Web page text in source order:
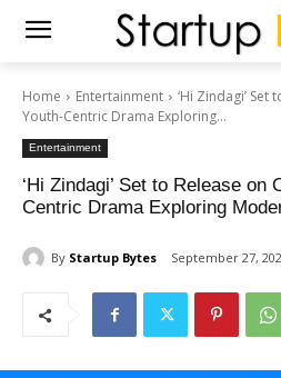
Home Entertainment
‘Hi Zindagi’
Youth-Centric Drama Exploring...
Entertainment
‘Hi Zindagi’ Set to Release on
Centric Drama Exploring
By Startup Bytes September 27,